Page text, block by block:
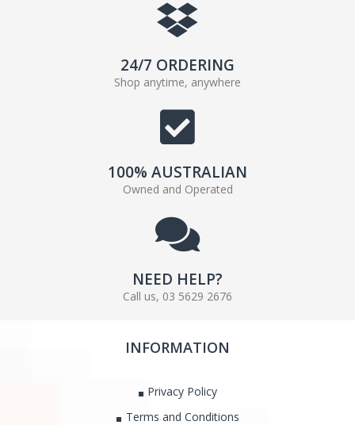
24/7 ORDERING
Shop anytime, anywhere
100% AUSTRALIAN
Owned and Operated
NEED HELP?
Call us, 03 5629 2676
INFORMATION
Privacy Policy
Terms and Conditions